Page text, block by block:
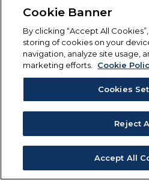
Cookie Banner
By clicking “Accept All
storing of cookies on your
navigation, analyze site usage,
marketing efforts.
Cookie
Cookies
Reject
Accept All